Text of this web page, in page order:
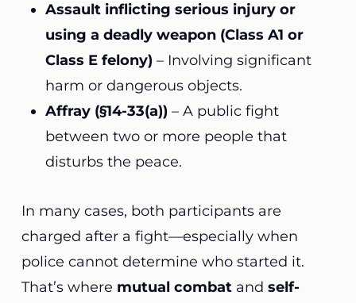
Assault inflicting serious injury or
using a deadly weapon (Class A1 or
Class E felony)– Involving significant
harm or dangerous objects.
Affray (§14-33(a))– A public fight
between two or more people that
disturbs the peace.
In many cases, both participants are
charged after a fight—especially when
police cannot determine who started it.
That’s where mutual combatand self-